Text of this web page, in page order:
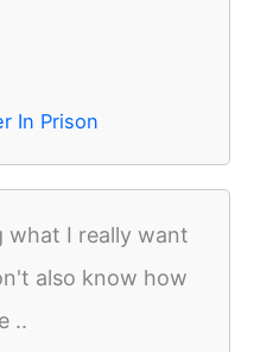
In Prison
what I really want
also know how
..